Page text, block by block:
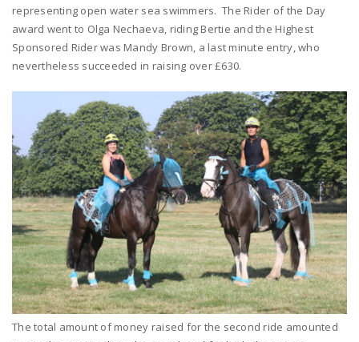
representing open water sea swimmers. The Rider of the Day
award went to Olga Nechaeva, riding Bertie and the Highest
Sponsored Rider was Mandy Brown, a last minute entry, who
nevertheless succeeded in raising over £630.
The total amount of money raised for the second ride amounted